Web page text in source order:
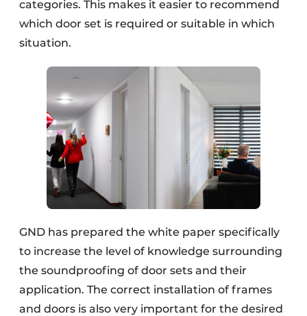
categories. This makes it easier to recommend
which door set is required or suitable in which
situation.
GND has prepared the white paper specifically
to increase the level of knowledge surrounding
the soundproofing of door sets and their
application. The correct installation of frames
and doors is also very important for the desired